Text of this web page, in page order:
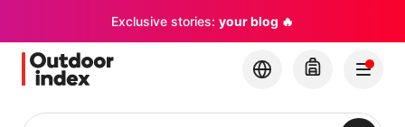
Exclusive stories: your blog 🔥